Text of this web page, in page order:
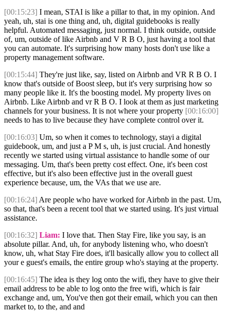
[00:15:23] I mean, STAI is like a pillar to that, in my opinion. And
yeah, uh, stai is one thing and, uh, digital guidebooks is really
helpful. Automated messaging, just normal. I think outside, outside
of, um, outside of like Airbnb and V R B O, just having a tool that
you can automate. It's surprising how many hosts don't use like a
property management software.
[00:15:44] They're just like, say, listed on Airbnb and VR R B O. I
know that's outside of Boost sleep, but it's very surprising how so
many people like it. It's the boosting model. My property lives on
Airbnb. Like Airbnb and vr R B O. I look at them as just marketing
channels for your business. It is not where your property [00:16:00]
needs to has to live because they have complete control over it.
[00:16:03] Um, so when it comes to technology, stayi a digital
guidebook, um, and just a P M s, uh, is just crucial. And honestly
recently we started using virtual assistance to handle some of our
messaging. Um, that's been pretty cost effect. One, it's been cost
effective, but it's also been effective just in the overall guest
experience because, um, the VAs that we use are.
[00:16:24] Are people who have worked for Airbnb in the past. Um,
so that, that's been a recent tool that we started using. It's just virtual
assistance.
[00:16:32] Liam: I love that. Then Stay Fire, like you say, is an
absolute pillar. And, uh, for anybody listening who, who doesn't
know, uh, what Stay Fire does, it'll basically allow you to collect all
your e guest's emails, the entire group who's staying at the property.
[00:16:45] The idea is they log onto the wifi, they have to give their
email address to be able to log onto the free wifi, which is fair
exchange and, um, You've then got their email, which you can then
market to, to the, and and